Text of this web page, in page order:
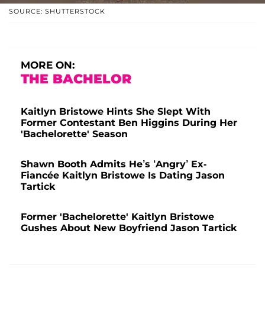
SOURCE: SHUTTERSTOCK
MORE ON:
THE BACHELOR
Kaitlyn Bristowe Hints She Slept With
Former Contestant Ben Higgins During Her
'Bachelorette' Season
Shawn Booth Admits He’s ‘Angry’ Ex-
Fiancée Kaitlyn Bristowe Is Dating Jason
Tartick
Former 'Bachelorette' Kaitlyn Bristowe
Gushes About New Boyfriend Jason Tartick